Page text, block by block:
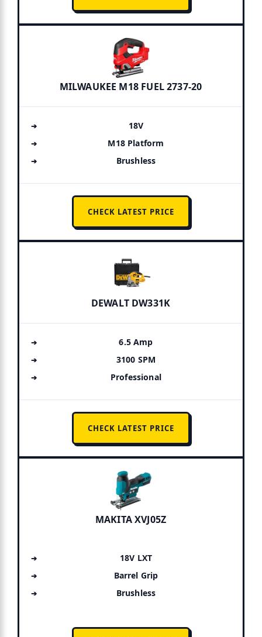
MILWAUKEE M18 FUEL 2737-20
18V
M18 Platform
Brushless
CHECK LATEST PRICE
DEWALT DW331K
6.5 Amp
3100 SPM
Professional
CHECK LATEST PRICE
MAKITA XVJ05Z
18V LXT
Barrel Grip
Brushless